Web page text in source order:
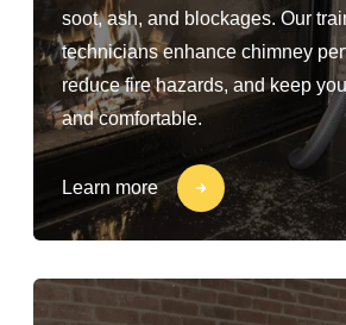
soot, ash, and blockages. Our
technicians enhance chimney
reduce fire hazards, and keep
and comfortable.
Learn more